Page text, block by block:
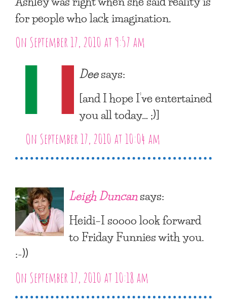
for people who lack imagination.
On September 17, 2010 at 9:57 am
Deesays:
[and I hope I’ve entertained
you all today… ;)]
On September 17, 2010 at 10:04 am
Leigh Duncansays:
Heidi–I soooo look forward
to Friday Funnies with you.
:-))
On September 17, 2010 at 10:18 am